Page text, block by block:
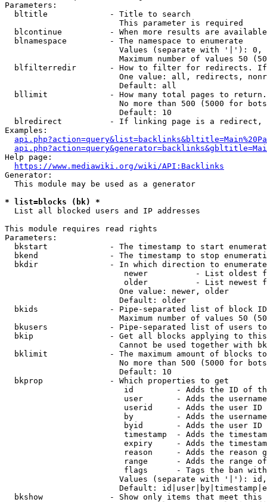
Parameters:
  bltitle             - Title to search
                        This parameter is required
blcontinue          - When more results are
  blnamespace         - The namespace to enumerate
Values (separate with '|'):
Maximum number of values 50
blfilterredir       - How to filter for redirects.
One value: all, redirects,
                        Default: all
bllimit             - How many total pages to
No more than 500 (5000 for
                        Default: 10
blredirect          - If linking page is a
Examples:
Help page:
https://www.mediawiki.org/wiki/API:Backlinks
Generator:
  This module may be used as a generator
* list=blocks (bk) *
  List all blocked users and IP addresses
This module requires read rights
Parameters:
bkstart             - The timestamp to start
bkend               - The timestamp to stop
  bkdir               - In which direction to enumerate
newer          - List oldest
older          - List newest
                        One value: newer, older
                        Default: older
bkids               - Pipe-separated list of block
Maximum number of values 50
bkusers             - Pipe-separated list of users
bkip                - Get all blocks applying to
Cannot be used together with
bklimit             - The maximum amount of blocks
No more than 500 (5000 for
                        Default: 10
  bkprop              - Which properties to get
id         - Adds the ID of
user       - Adds the
userid     - Adds the user ID
by         - Adds the
byid       - Adds the user ID
timestamp  - Adds the
expiry     - Adds the
reason     - Adds the reason
range      - Adds the range
flags      - Tags the ban
Values (separate with '|'):
Default:
bkshow              - Show only items that meet this